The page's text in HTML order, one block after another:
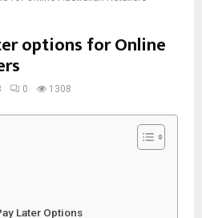
options for Online
0 1308
Later Options